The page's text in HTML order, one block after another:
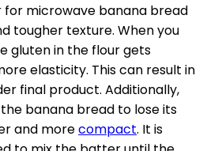
microwave banana bread
tougher texture. When you
gluten in the flour gets
elasticity. This can result in
final product. Additionally,
banana bread to lose its
and morecompact. It is